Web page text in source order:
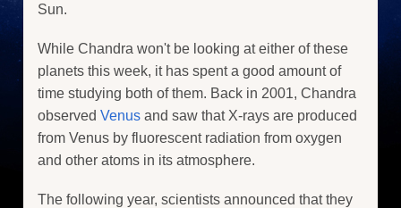
Sun.
While Chandra won't be looking at either of these
planets this week, it has spent a good amount of
time studying both of them. Back in 2001, Chandra
observed Venus and saw that X-rays are produced
from Venus by fluorescent radiation from oxygen
and other atoms in its atmosphere.
The following year, scientists announced that they